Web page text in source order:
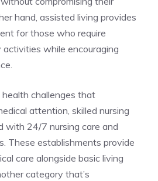
⁤hand, assisted living ⁣provides
⁢for those who require‌
while encouraging
health challenges that
attention,‍ skilled nursing
with‌ 24/7 nursing care and
These establishments provide
care alongside ⁢basic living
category that’s⁤